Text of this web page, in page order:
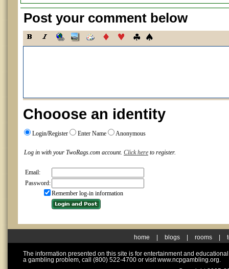
Post your comment below
Chooose an identity
Login/Register Enter Name Anonymous
Log in with your TwoRags.com account. Click here to register.
Email:
Password:
Remember log-in information
home blogs rooms
The information presented on this site is for entertainment and
a gambling problem, call (800) 522-4700 or visit www.ncpgambling.org.